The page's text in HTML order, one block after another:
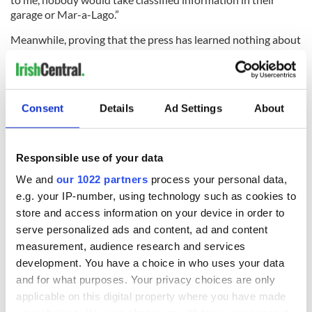
Consent Details Ad Settings About
Responsible use of your data
We and our 1022 partners process your personal data,
e.g. your IP-number, using technology such as cookies to
store and access information on your device in order to
serve personalized ads and content, ad and content
measurement, audience research and services
development. You have a choice in who uses your data
and for what purposes. Your privacy choices are only
applicable on this digital property where you have made
garage or Mar-a-Lago.”
Meanwhile, proving that the press has learned nothing about
Haberman of The New York Times, in an accidental
damning portrait, and the majority of Republicans aren’t
interested in it and view it as illegitimate.”
Two things can be true at once: the indictment paints a
damning portrait, and the majority of Republicans
aren’t interested in it and view it as illegitimate
https://t.co/txmSaHiZvK
— Maggie Haberman (@maggieNYT)June 11, 2023
Two things cannot be true at once, however. What the law
says cannot be dependent on how you feel about it. One of
the great tragedies of our age is that so many of us seem to
have ingested the cynical idea that political necessity and
public opinion are the only true barometers of what laws are